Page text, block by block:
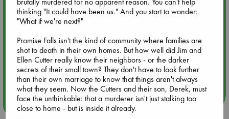
Aug 9 14:00
Tarot Sunday with Michelle Lynn Williamson (14:00 - 16:00
hrs time slot)
Aug 14 17:30
Quiet Reading Hour at ABC The Hague
more events
thinking "It could have been us." And you start to wonder:
"What if we're next?"
Promise Falls isn't the kind of community where families are
shot to death in their own homes. But how well did Jim and
Ellen Cutter really know their neighbors - or the darker
secrets of their small town? They don't have to look further
than their own marriage to know that things aren't always
what they seem. Now the Cutters and their son, Derek, must
face the unthinkable: that a murderer isn't just stalking too
close to home - but is inside it already.